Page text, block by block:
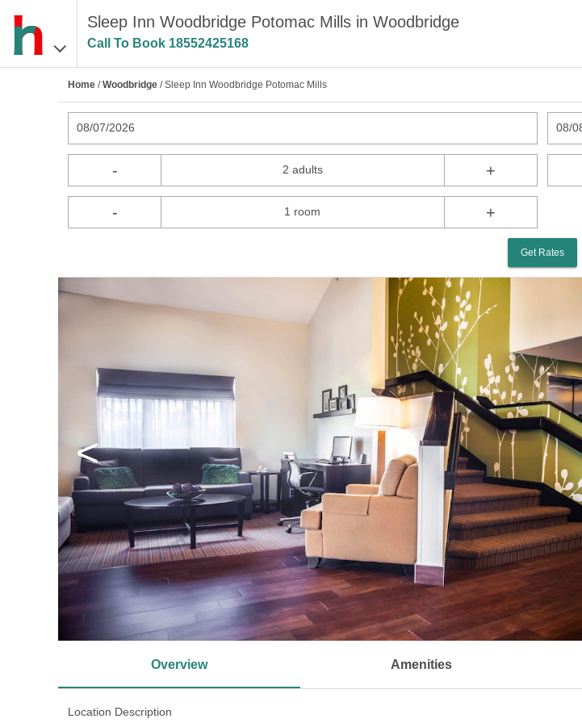
Sleep Inn Woodbridge Potomac Mills in Woodbridge
Call To Book 18552425168
Home /Woodbridge / Sleep Inn Woodbridge Potomac Mills
08/07/2026 08/
- 2 adults +
- 1 room +
Get Rates
<
Overview Amenities
Location Description